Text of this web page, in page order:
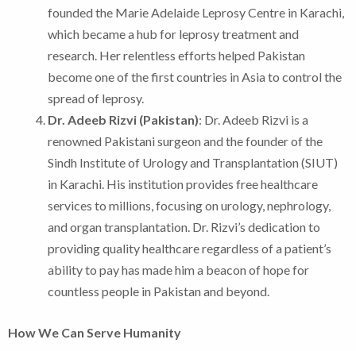
founded the Marie Adelaide Leprosy Centre in Karachi,
which became a hub for leprosy treatment and
research. Her relentless efforts helped Pakistan
become one of the first countries in Asia to control the
spread of leprosy.
Dr. Adeeb Rizvi (Pakistan): Dr. Adeeb Rizvi is a
renowned Pakistani surgeon and the founder of the
Sindh Institute of Urology and Transplantation (SIUT)
in Karachi. His institution provides free healthcare
services to millions, focusing on urology, nephrology,
and organ transplantation. Dr. Rizvi’s dedication to
providing quality healthcare regardless of a patient’s
ability to pay has made him a beacon of hope for
countless people in Pakistan and beyond.
How We Can Serve Humanity